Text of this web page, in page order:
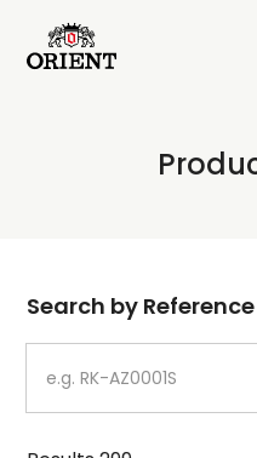
Write your search
Dial
Case
Search by Reference